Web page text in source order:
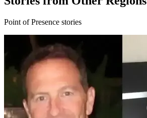
Point of Presence stories